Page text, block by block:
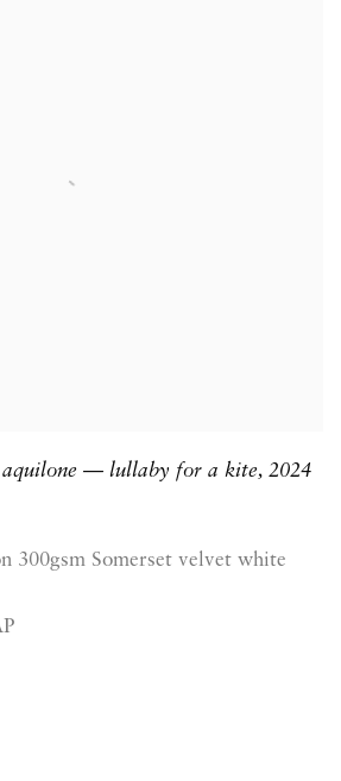
aquilone — lullaby for a kite, 2024
300gsm Somerset velvet white